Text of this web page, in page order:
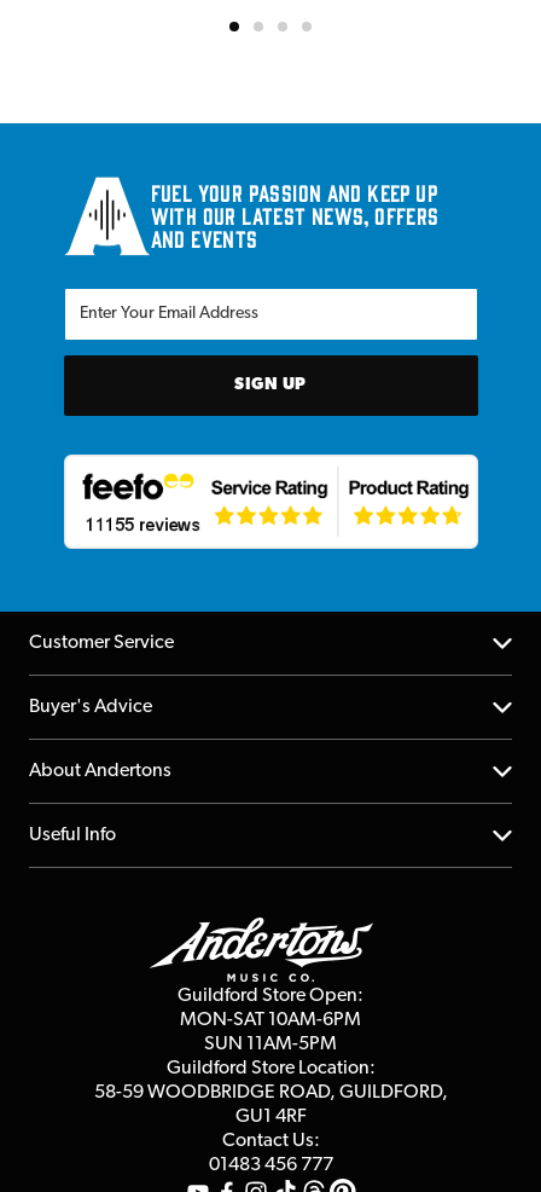
Fuel your passion and keep up
with our latest news, offers
and events
SIGN UP
Customer Service
Help Centre
Returns
Repairs & Servicing
Buyer's Advice
YouTube Channel
FAQs
About Andertons
About us
Affiliate Program
Useful Info
Terms & Conditions
Guildford Store Open:
MON-SAT 10AM-6PM
SUN 11AM-5PM
Guildford Store Location:
58-59 WOODBRIDGE ROAD, GUILDFORD,
GU1 4RF
Contact Us:
01483 456 777